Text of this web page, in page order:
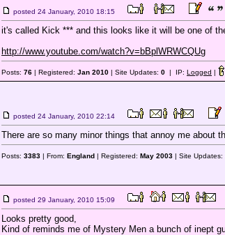
posted 24 January, 2010 18:15
it's called Kick *** and this looks like it will be one of
http://www.youtube.com/watch?v=bBplWRWCQUg
Posts: 76 | Registered: Jan 2010 | Site Updates: 0 | IP: Logged |
posted 24 January, 2010 22:14
There are so many minor things that annoy me about
Posts: 3383 | From: England | Registered: May 2003 | Site Updates:
posted 29 January, 2010 15:09
Looks pretty good,
Kind of reminds me of Mystery Men a bunch of inept